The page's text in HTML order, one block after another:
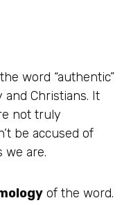
word “authentic”
Christians. It
not truly
be accused of
we are.
of the word.